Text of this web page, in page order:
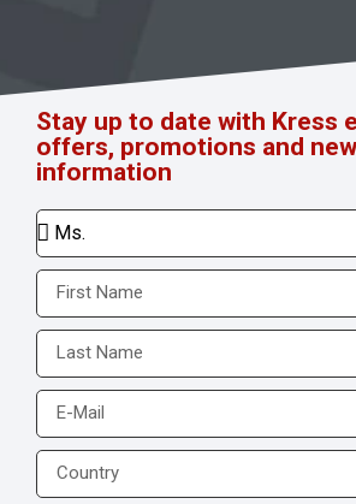
Stay up to date with Kress
offers, promotions and
information